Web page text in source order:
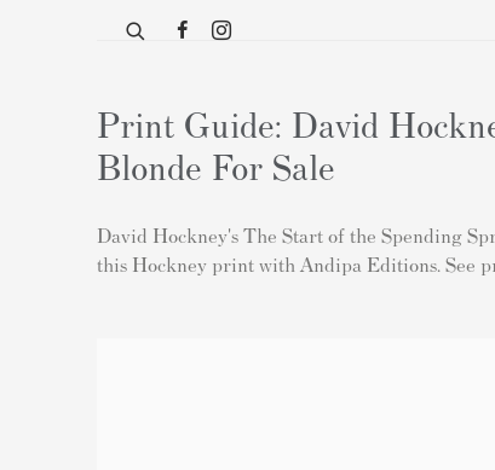
Print Guide: David
Blonde For Sale
David Hockney's The Start of the Spending
this Hockney print with Andipa Editions. See